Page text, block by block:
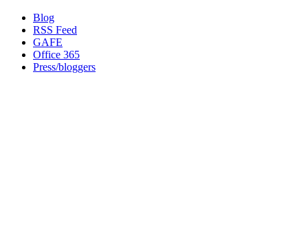
Blog
RSS Feed
GAFE
Office 365
Press/bloggers